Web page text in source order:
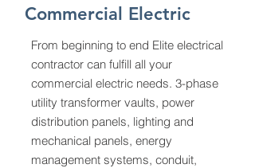
Commercial Electric
From beginning to end Elite electrical
contractor can fulfill all your
commercial electric needs. 3-phase
utility transformer vaults, power
distribution panels, lighting and
mechanical panels, energy
management systems, conduit,